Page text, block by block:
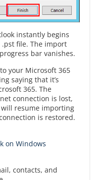
instantly begins
file. The import
bar vanishes.
your Microsoft 365
saying that it’s
365. The
connection is lost,
resume importing
is restored.
on Windows
contacts, and